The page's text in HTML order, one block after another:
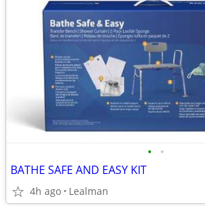
• •
BATHE SAFE AND EASY KIT
4h ago Lealman